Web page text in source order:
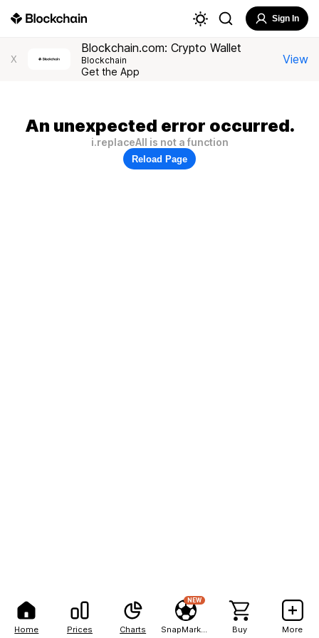
Home Prices Charts
NEW
Buy More
Sign In
X
Blockchain.com: Crypto Wallet
Blockchain
Get the App
View
An unexpected error occurred.
i.replaceAll is not a function
Reload Page